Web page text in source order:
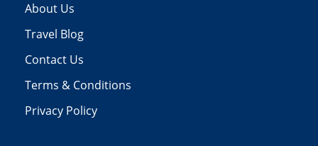
About Us
Travel Blog
Contact Us
Terms & Conditions
Privacy Policy